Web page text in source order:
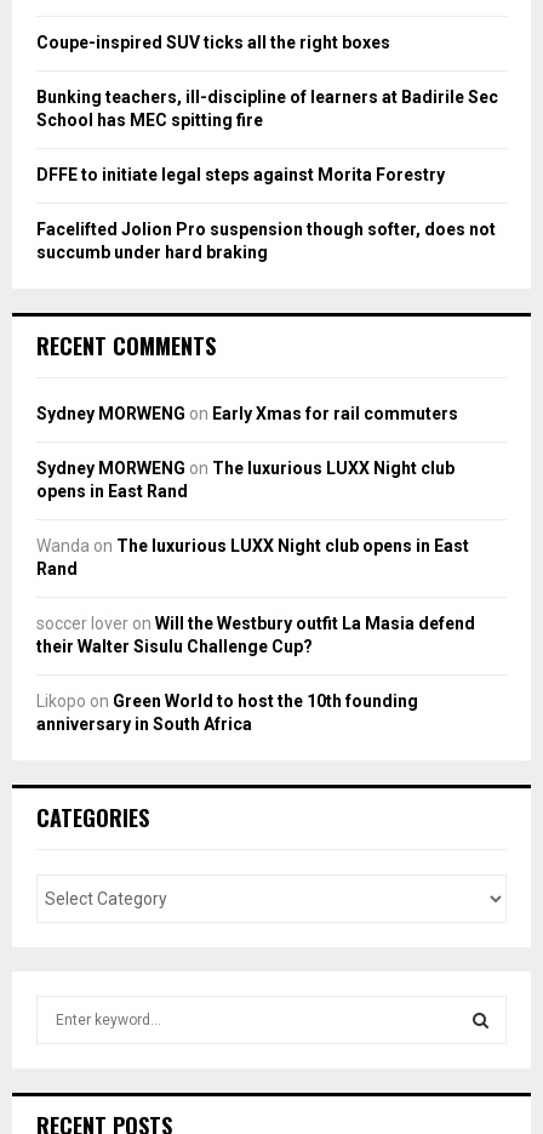
:
H
Coupe-inspired SUV ticks all the right boxes
Bunking teachers, ill-discipline of learners at Badirile Sec
School has MEC spitting fire
DFFE to initiate legal steps against Morita Forestry
Facelifted Jolion Pro suspension though softer, does not
succumb under hard braking
RECENT COMMENTS
Sydney MORWENG on Early Xmas for rail commuters
Sydney MORWENG on The luxurious LUXX Night club
opens in East Rand
Wanda on The luxurious LUXX Night club opens in East
Rand
soccer lover on Will the Westbury outfit La Masia defend
their Walter Sisulu Challenge Cup?
Likopo on Green World to host the 10th founding
anniversary in South Africa
CATEGORIES
RECENT POSTS